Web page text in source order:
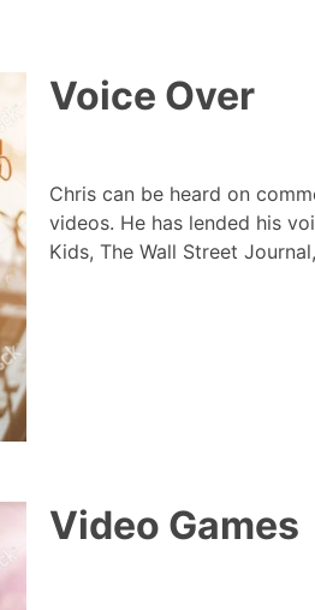
Voice Over
Chris can be heard on
videos. He has lended his
Kids, The Wall Street
Video Games